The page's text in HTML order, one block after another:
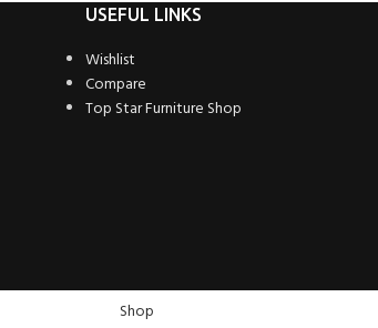
USEFUL LINKS
Wishlist
Compare
Top Star Furniture Shop
Shop